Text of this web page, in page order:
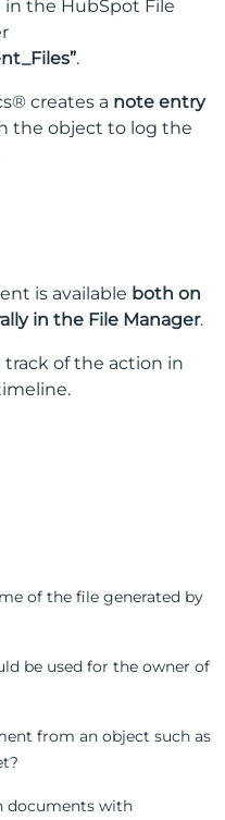
in the HubSpot File
.
creates a note entry
the object to log the
is available both on
in the File Manager.
of the action in
of the file generated by
be used for the owner of
from an object such as
documents with